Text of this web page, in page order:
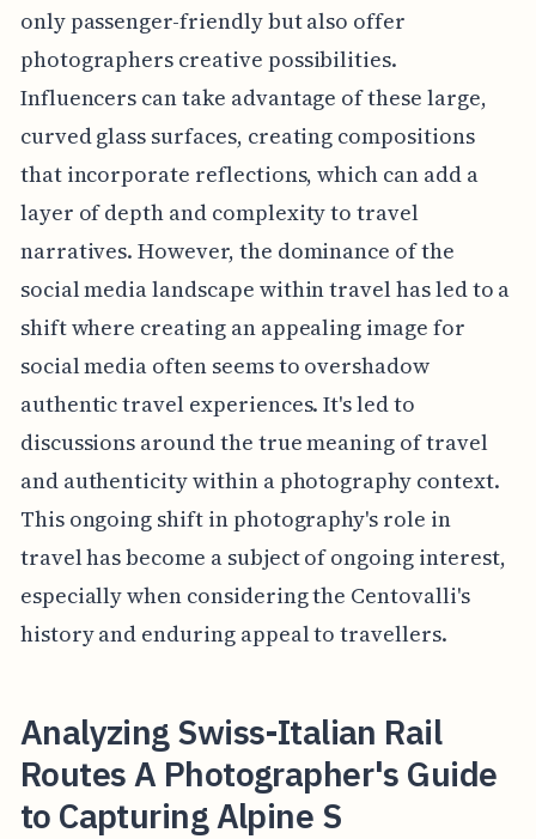
only passenger-friendly but also offer
photographers creative possibilities.
Influencers can take advantage of these large,
curved glass surfaces, creating compositions
that incorporate reflections, which can add a
layer of depth and complexity to travel
narratives. However, the dominance of the
social media landscape within travel has led to a
shift where creating an appealing image for
social media often seems to overshadow
authentic travel experiences. It's led to
discussions around the true meaning of travel
and authenticity within a photography context.
This ongoing shift in photography's role in
travel has become a subject of ongoing interest,
especially when considering the Centovalli's
history and enduring appeal to travellers.
Analyzing Swiss-Italian Rail
Routes A Photographer's Guide
to Capturing Alpine S